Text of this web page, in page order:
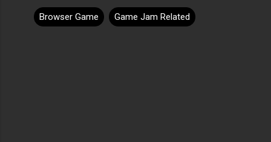
Browser Game Game Jam Related